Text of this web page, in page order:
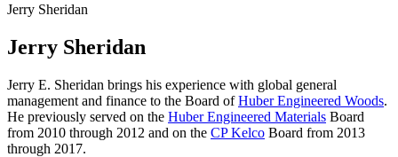
Jerry Sheridan
Jerry Sheridan
Jerry E. Sheridan brings his experience with global general
management and finance to the Board ofHuber Engineered Woods.
He previously served on the Huber Engineered Materials Board
from 2010 through 2012 and on the CP Kelco Board from 2013
through 2017.